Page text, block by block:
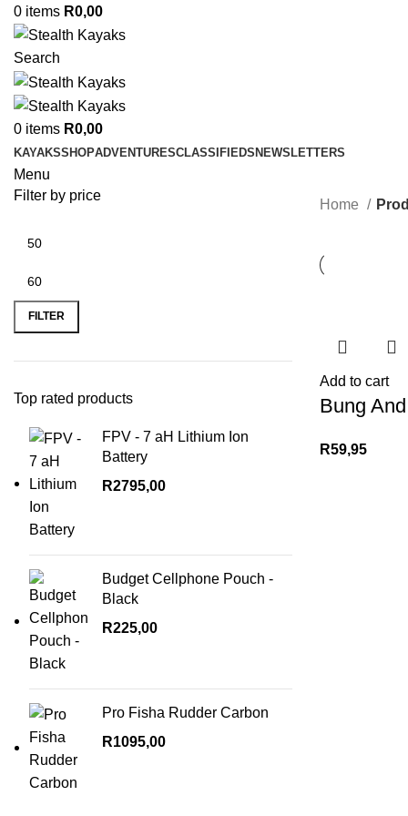
0 items R0,00
Search
0 items R0,00
KAYAKSSHOPADVENTURESCLASSIFIEDS NEWSLETTERS
Menu
Filter by price
Min
price
Max
price
FILTER
Top rated products
FPV - 7 aH Lithium Ion
Battery
R2795,00
Budget Cellphone Pouch -
Black
R225,00
Pro Fisha Rudder Carbon
R1095,00
Home
Add to cart
Bung
R59,95